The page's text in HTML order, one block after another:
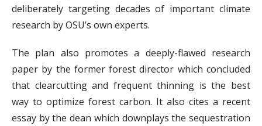
deliberately targeting decades of important climate
research by OSU’s own experts.
The plan also promotes a deeply-flawed research
paper by the former forest director which concluded
that clearcutting and frequent thinning is the best
way to optimize forest carbon. It also cites a recent
essay by the dean which downplays the sequestration